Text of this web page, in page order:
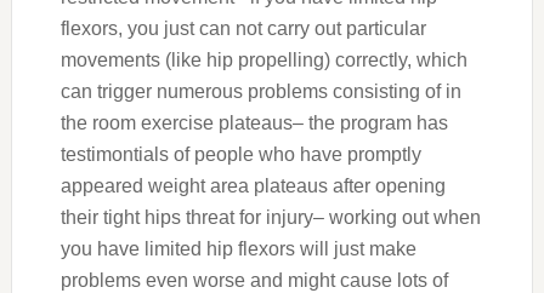
flexors, you just can not carry out particular
movements (like hip propelling) correctly, which
can trigger numerous problems consisting of in
the room exercise plateaus– the program has
testimontials of people who have promptly
appeared weight area plateaus after opening
their tight hips threat for injury– working out when
you have limited hip flexors will just make
problems even worse and might cause lots of